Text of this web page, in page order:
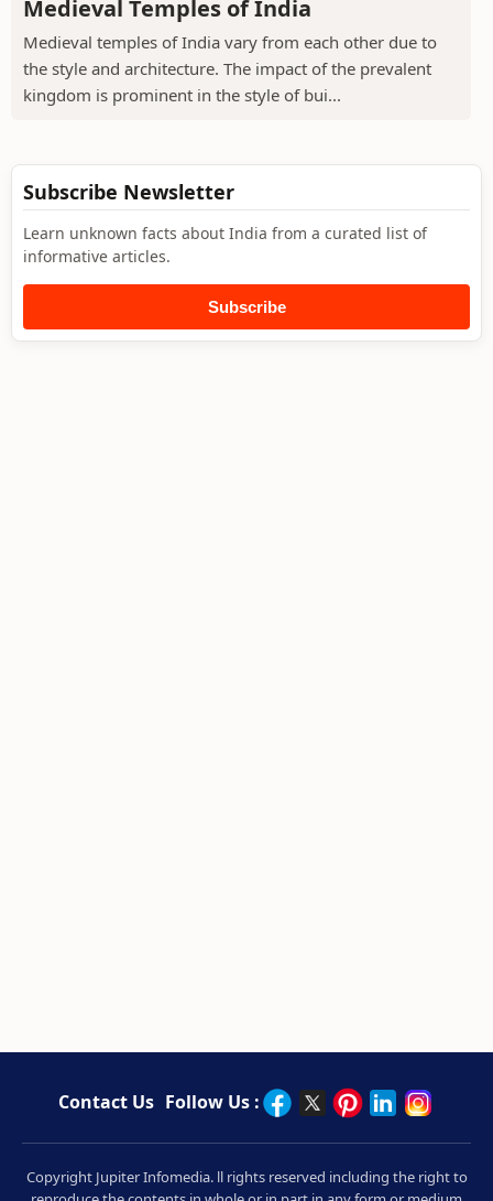
Medieval Temples of India
Medieval temples of India vary from each other due to
the style and architecture. The impact of the prevalent
kingdom is prominent in the style of bui...
Subscribe Newsletter
Learn unknown facts about India from a curated list of
informative articles.
Subscribe
Contact Us Follow Us :
Copyright Jupiter Infomedia. ll rights reserved including the right to